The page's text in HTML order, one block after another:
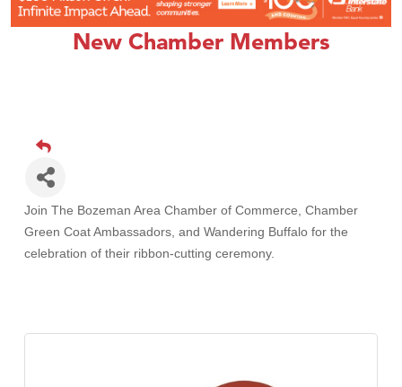
New Chamber Members
Join The Bozeman Area Chamber of Commerce, Chamber
Green Coat Ambassadors, and Wandering Buffalo for the
celebration of their ribbon-cutting ceremony.